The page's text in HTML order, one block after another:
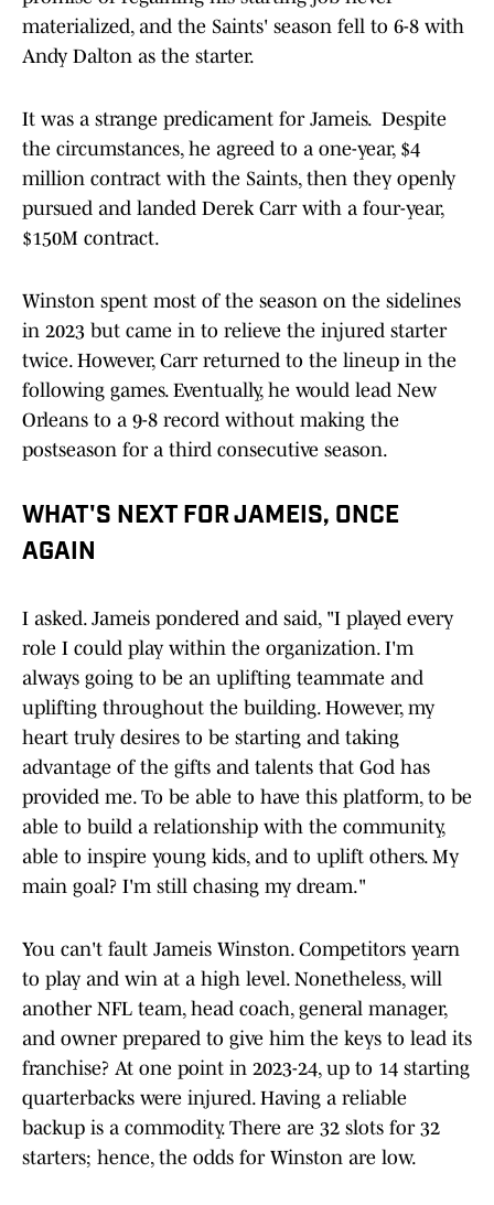
materialized, and the Saints' season fell to 6-8 with
Andy Dalton as the starter.
It was a strange predicament for Jameis. Despite
the circumstances, he agreed to a one-year, $4
million contract with the Saints, then they openly
pursued and landed Derek Carr with a four-year,
$150M contract.
Winston spent most of the season on the sidelines
in 2023 but came in to relieve the injured starter
twice. However, Carr returned to the lineup in the
following games. Eventually, he would lead New
Orleans to a 9-8 record without making the
postseason for a third consecutive season.
WHAT'S NEXT FOR JAMEIS, ONCE
AGAIN
I asked. Jameis pondered and said, "I played every
role I could play within the organization. I'm
always going to be an uplifting teammate and
uplifting throughout the building. However, my
heart truly desires to be starting and taking
advantage of the gifts and talents that God has
provided me. To be able to have this platform, to be
able to build a relationship with the community,
able to inspire young kids, and to uplift others. My
main goal? I'm still chasing my dream."
You can't fault Jameis Winston. Competitors yearn
to play and win at a high level. Nonetheless, will
another NFL team, head coach, general manager,
and owner prepared to give him the keys to lead its
franchise? At one point in 2023-24, up to 14 starting
quarterbacks were injured. Having a reliable
backup is a commodity. There are 32 slots for 32
starters; hence, the odds for Winston are low.